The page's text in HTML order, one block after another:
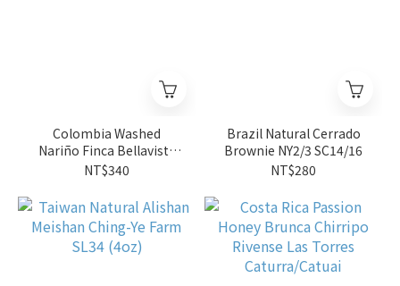
Colombia Washed
Nariño Finca Bellavista
Caturra
NT$340
Brazil Natural Cerrado
Brownie NY2/3 SC14/16
NT$280